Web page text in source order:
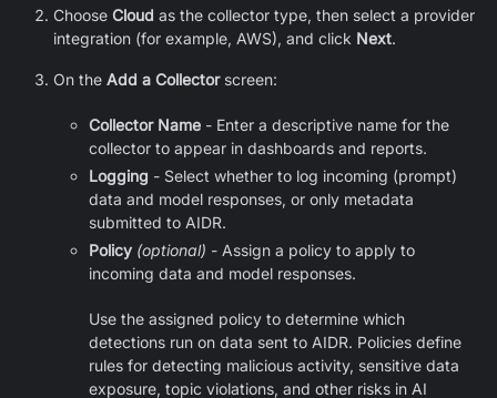
Choose Cloud as the collector type, then select a provider
integration (for example, AWS), and click Next.
On the Add a Collectorscreen:
Collector Name - Enter a descriptive name for the
collector to appear in dashboards and reports.
Logging - Select whether to log incoming (prompt)
data and model responses, or only metadata
submitted to AIDR.
Policy (optional) - Assign a policy to apply to
incoming data and model responses.
Use the assigned policy to determine which
detections run on data sent to AIDR. Policies define
rules for detecting malicious activity, sensitive data
exposure, topic violations, and other risks in AI